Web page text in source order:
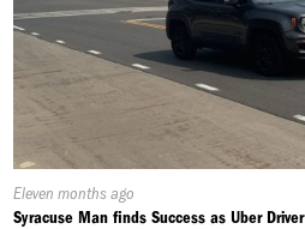
Published
On:
Eleven months ago
Syracuse Man finds Success as Uber Driver